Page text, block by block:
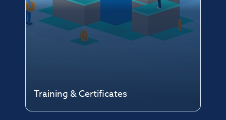
Training & Certificates